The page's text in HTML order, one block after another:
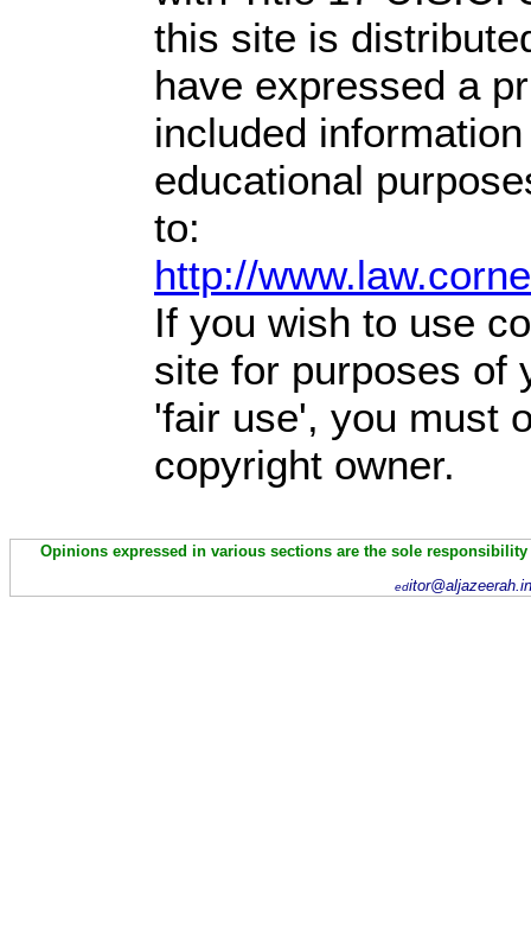
this site is
have expressed a
included
educational
to:
http://
If you wish to use
site for purposes of
'fair use', you must
copyright owner.
Opinions expressed in various sections are the sole
ed